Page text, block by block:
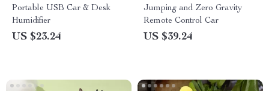
Portable USB Car & Desk
Humidifier
US $23.24
Jumping and Zero Gravity
Remote Control Car
US $39.24